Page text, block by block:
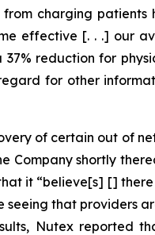
charging patients
effective [. . .] our
reduction for
for other
of certain out of
Company shortly
it “believe[s] []
that providers
Nutex reported